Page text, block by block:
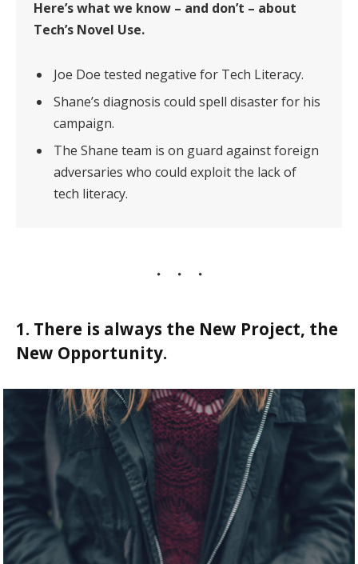
Here’s what we know – and don’t – about
Tech’s Novel Use.
Joe Doe tested negative for Tech Literacy.
Shane’s diagnosis could spell disaster for his
campaign.
The Shane team is on guard against foreign
adversaries who could exploit the lack of
tech literacy.
1. There is always the New Project, the
New Opportunity.